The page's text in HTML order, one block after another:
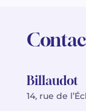
Billaudot
14, rue de